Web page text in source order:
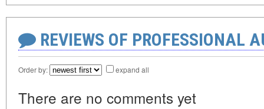
REVIEWS OF PROFESSIONAL
Order by: expand all
There are no comments yet